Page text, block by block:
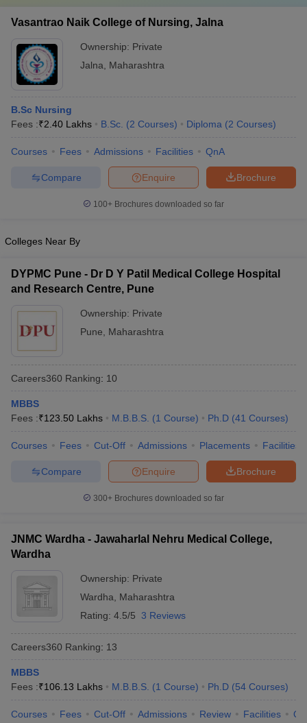
Vasantrao Naik College of Nursing, Jalna
Ownership: Private
Jalna
Maharashtra
B.Sc Nursing
Fees :₹2.40 Lakhs B.Sc. (2 Courses) Diploma (2 Courses)
Courses Fees Admissions Facilities QnA
Brochure
Enquire
Compare
100+ Brochures downloaded so far
Colleges Near By
DYPMC Pune - Dr D Y Patil Medical College Hospital
and Research Centre, Pune
Ownership: Private
Pune
Maharashtra
Careers360 Ranking: 10
MBBS
Fees :₹123.50 Lakhs M.B.B.S. (1 Course) Ph.D (41 Courses)
Courses Fees Cut-Off Admissions Placements Facilities
Brochure
Enquire
Compare
300+ Brochures downloaded so far
JNMC Wardha - Jawaharlal Nehru Medical College,
Wardha
Ownership: Private
Wardha
Maharashtra
Rating: 4.5/5 3 Reviews
Careers360 Ranking: 13
MBBS
Fees :₹106.13 Lakhs M.B.B.S. (1 Course) Ph.D (54 Courses)
Courses Fees Cut-Off Admissions Review Facilities